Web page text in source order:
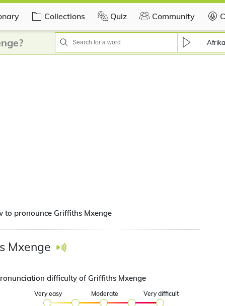
Collections Quiz Community
to pronounce Griffiths Mxenge
Mxenge
difficulty of Griffiths Mxenge
Very easy Moderate Very difficult